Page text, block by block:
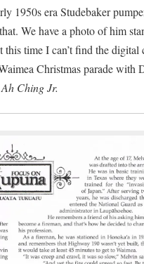
1950s era Studebaker
We have a photo of him
time I can’t find the digital
Christmas parade with
Ching Jr.